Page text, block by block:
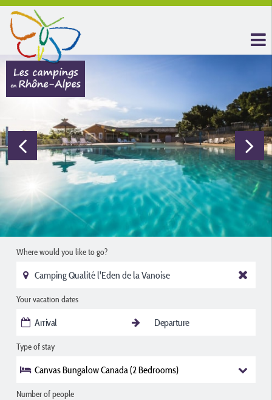
Where would you like to go?
Your vacation dates
Type of stay
Canvas Bungalow Canada (2 Bedrooms)
Number of people